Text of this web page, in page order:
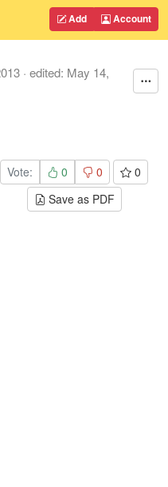
Add Account
· edited: May 14,
Vote: 0 0
0
Save as PDF